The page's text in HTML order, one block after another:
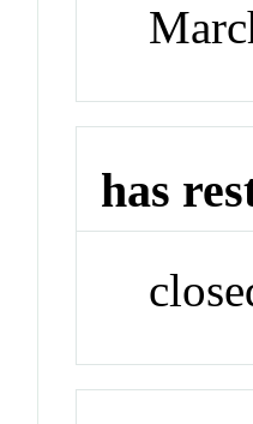
has